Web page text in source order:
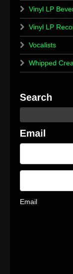
Vinyl LP
Vinyl LP
Vocalists
Whipped
Email